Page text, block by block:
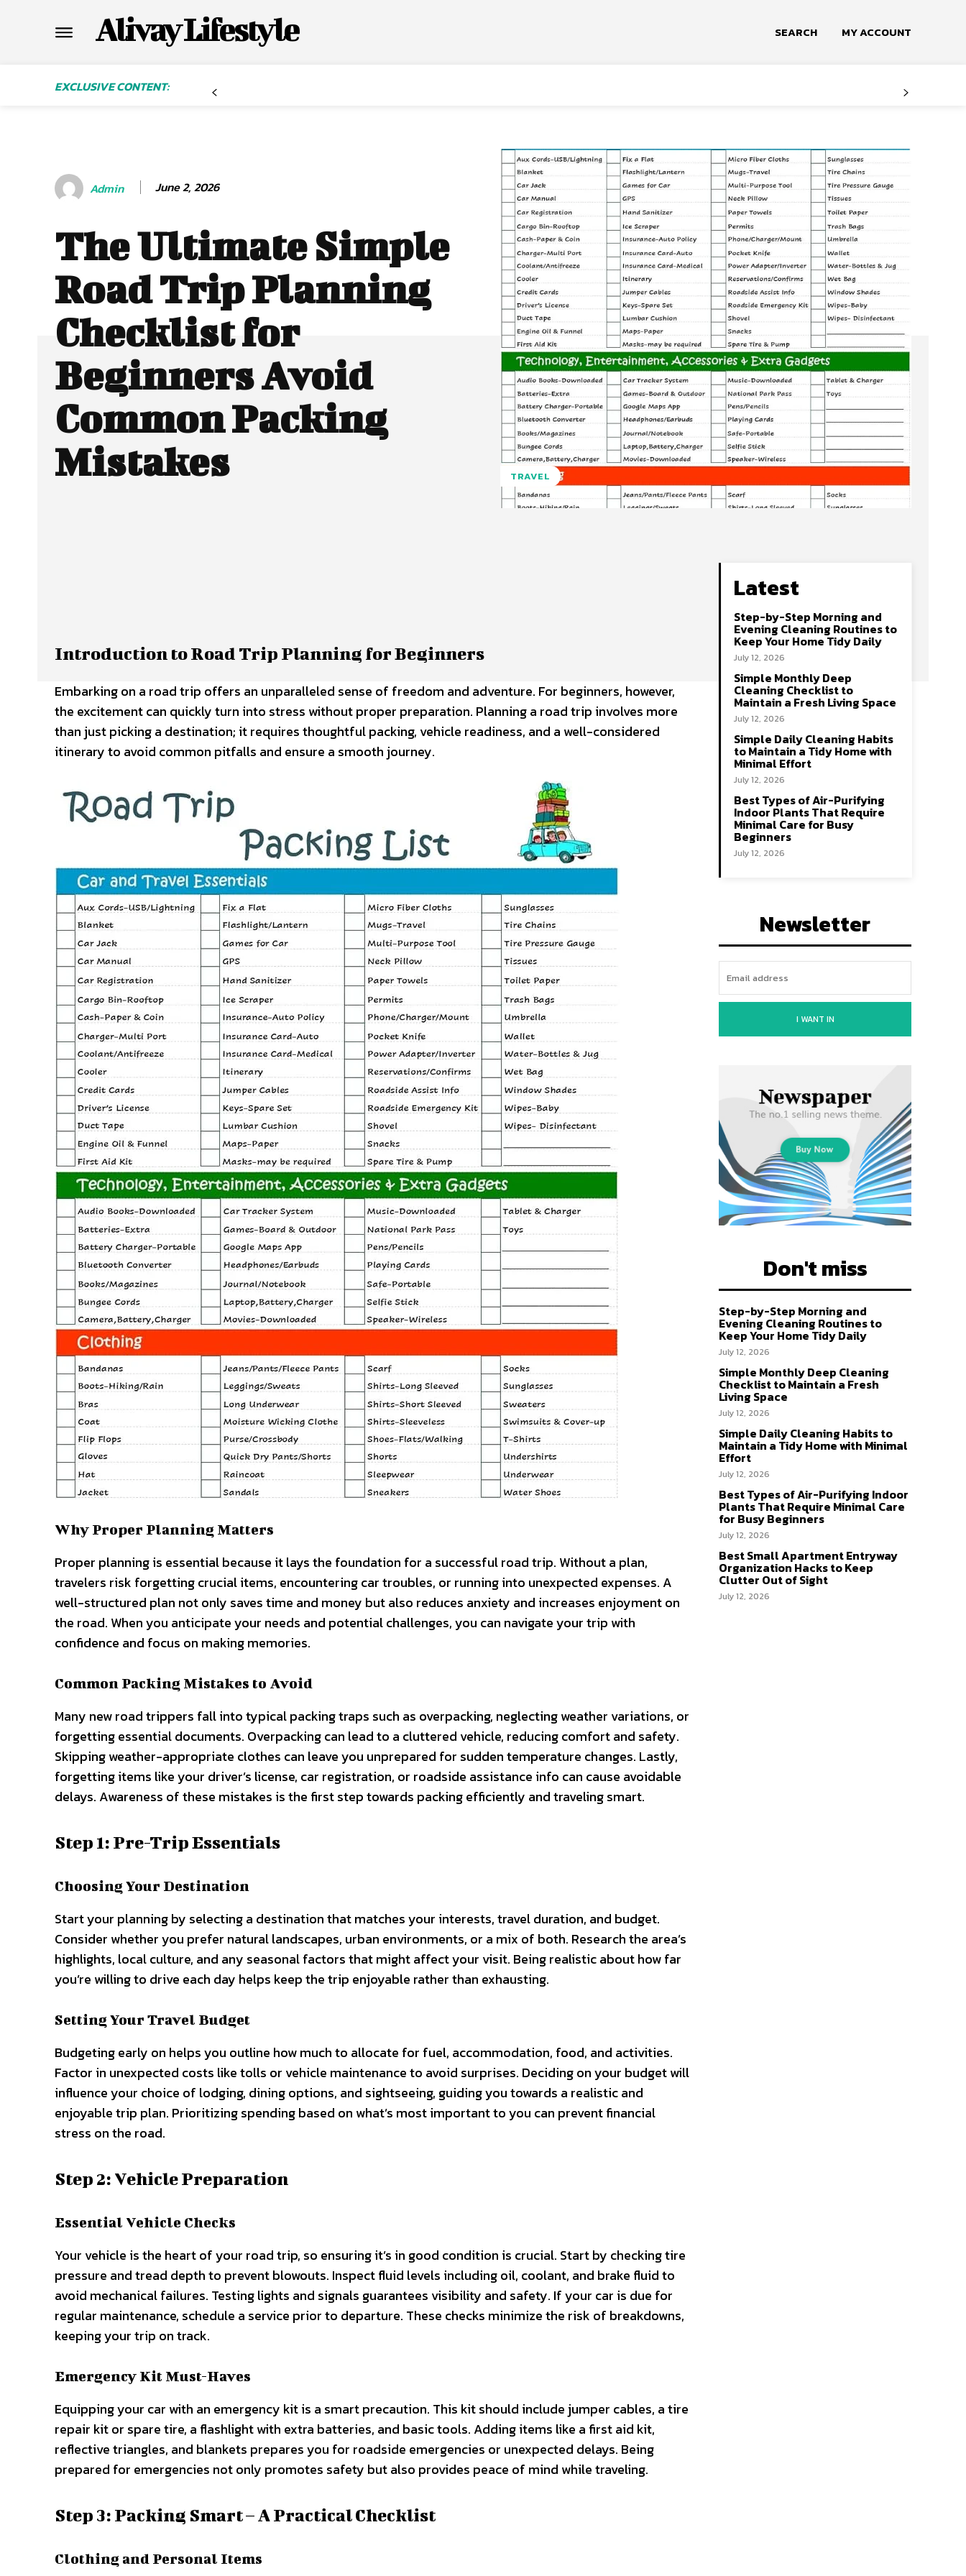
Alivay Lifestyle SEARCH MY ACCOUNT
EXCLUSIVE CONTENT:
Admin June 2, 2026
The Ultimate Simple
Road Trip Planning
Checklist for
Beginners Avoid
Common Packing
Mistakes
TRAVEL
Introduction to Road Trip Planning for Beginners
Embarking on a road trip offers an unparalleled sense of freedom and adventure. For beginners, however,
the excitement can quickly turn into stress without proper preparation. Planning a road trip involves more
than just picking a destination; it requires thoughtful packing, vehicle readiness, and a well-considered
itinerary to avoid common pitfalls and ensure a smooth journey.
Why Proper Planning Matters
Proper planning is essential because it lays the foundation for a successful road trip. Without a plan,
travelers risk forgetting crucial items, encountering car troubles, or running into unexpected expenses. A
well-structured plan not only saves time and money but also reduces anxiety and increases enjoyment on
the road. When you anticipate your needs and potential challenges, you can navigate your trip with
confidence and focus on making memories.
Common Packing Mistakes to Avoid
Many new road trippers fall into typical packing traps such as overpacking, neglecting weather variations, or
forgetting essential documents. Overpacking can lead to a cluttered vehicle, reducing comfort and safety.
Skipping weather-appropriate clothes can leave you unprepared for sudden temperature changes. Lastly,
forgetting items like your driver’s license, car registration, or roadside assistance info can cause avoidable
delays. Awareness of these mistakes is the first step towards packing efficiently and traveling smart.
Step 1: Pre-Trip Essentials
Choosing Your Destination
Start your planning by selecting a destination that matches your interests, travel duration, and budget.
Consider whether you prefer natural landscapes, urban environments, or a mix of both. Research the area’s
highlights, local culture, and any seasonal factors that might affect your visit. Being realistic about how far
you’re willing to drive each day helps keep the trip enjoyable rather than exhausting.
Setting Your Travel Budget
Budgeting early on helps you outline how much to allocate for fuel, accommodation, food, and activities.
Factor in unexpected costs like tolls or vehicle maintenance to avoid surprises. Deciding on your budget will
influence your choice of lodging, dining options, and sightseeing, guiding you towards a realistic and
enjoyable trip plan. Prioritizing spending based on what’s most important to you can prevent financial
stress on the road.
Step 2: Vehicle Preparation
Essential Vehicle Checks
Your vehicle is the heart of your road trip, so ensuring it’s in good condition is crucial. Start by checking tire
pressure and tread depth to prevent blowouts. Inspect fluid levels including oil, coolant, and brake fluid to
avoid mechanical failures. Testing lights and signals guarantees visibility and safety. If your car is due for
regular maintenance, schedule a service prior to departure. These checks minimize the risk of breakdowns,
keeping your trip on track.
Emergency Kit Must-Haves
Equipping your car with an emergency kit is a smart precaution. This kit should include jumper cables, a tire
repair kit or spare tire, a flashlight with extra batteries, and basic tools. Adding items like a first aid kit,
reflective triangles, and blankets prepares you for roadside emergencies or unexpected delays. Being
prepared for emergencies not only promotes safety but also provides peace of mind while traveling.
Step 3: Packing Smart – A Practical Checklist
Clothing and Personal Items
Latest
Step-by-Step Morning and
Evening Cleaning Routines to
Keep Your Home Tidy Daily
July 12, 2026
Simple Monthly Deep
Cleaning Checklist to
Maintain a Fresh Living Space
July 12, 2026
Simple Daily Cleaning Habits
to Maintain a Tidy Home with
Minimal Effort
July 12, 2026
Best Types of Air-Purifying
Indoor Plants That Require
Minimal Care for Busy
Beginners
July 12, 2026
Newsletter
I WANT IN
Don't miss
Step-by-Step Morning and
Evening Cleaning Routines to
Keep Your Home Tidy Daily
July 12, 2026
Simple Monthly Deep Cleaning
Checklist to Maintain a Fresh
Living Space
July 12, 2026
Simple Daily Cleaning Habits to
Maintain a Tidy Home with Minimal
Effort
July 12, 2026
Best Types of Air-Purifying Indoor
Plants That Require Minimal Care
for Busy Beginners
July 12, 2026
Best Small Apartment Entryway
Organization Hacks to Keep
Clutter Out of Sight
July 12, 2026